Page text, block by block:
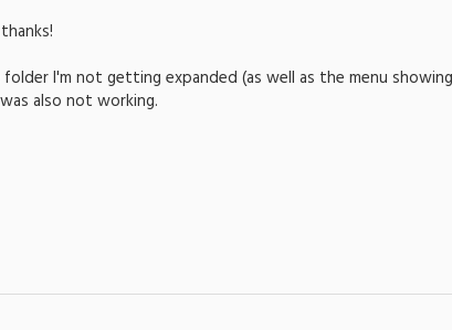
I'm not getting expanded (as well as the menu
also not working.